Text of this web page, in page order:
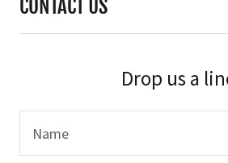
CONTACT US
Drop us a
Name